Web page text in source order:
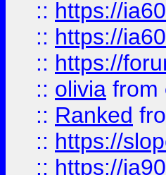
:: https://
:: https://
:: https://
:: olivia from
:: Ranked
:: https://
:: https://